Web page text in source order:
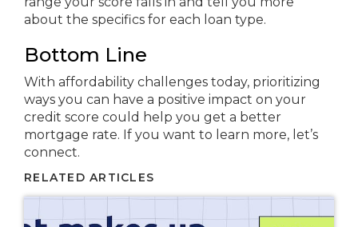
about the specifics for each loan type.
Bottom Line
With affordability challenges today, prioritizing
ways you can have a positive impact on your
credit score could help you get a better
mortgage rate. If you want to learn more, let’s
connect.
RELATED ARTICLES